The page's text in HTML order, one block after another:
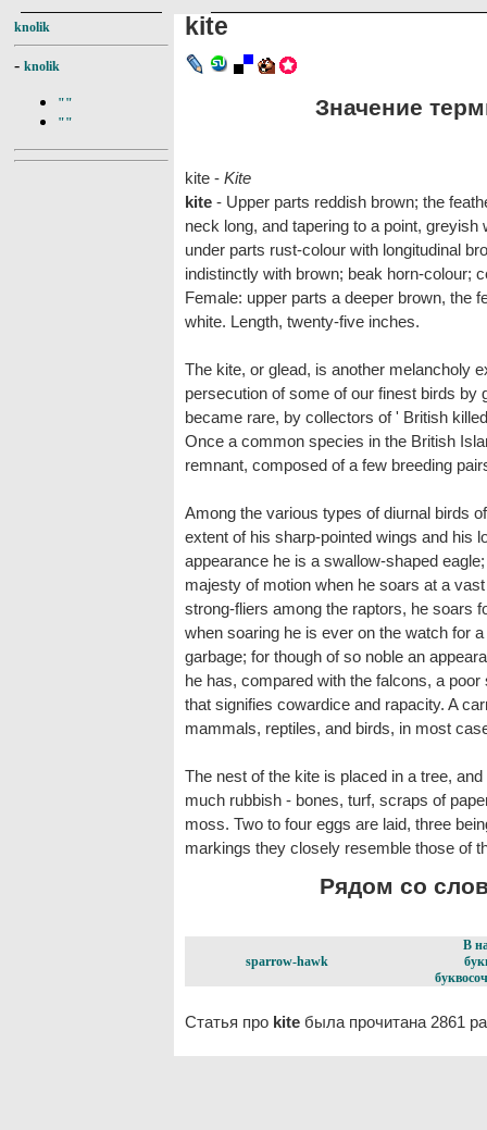
knolik
- knolik
""
""
kite
Значение
kite - Kite
kite - Upper parts reddish brown; the
neck long, and tapering to a point,
under parts rust-colour with longitudinal
indistinctly with brown; beak horn-colour;
Female: upper parts a deeper brown, the
white. Length, twenty-five inches.
The kite, or glead, is another melancholy
persecution of some of our finest birds
became rare, by collectors of ' British
Once a common species in the British
remnant, composed of a few breeding
Among the various types of diurnal birds
extent of his sharp-pointed wings and his
appearance he is a swallow-shaped
majesty of motion when he soars at a
strong-fliers among the raptors, he soars
when soaring he is ever on the watch for
garbage; for though of so noble an
he has, compared with the falcons, a
that signifies cowardice and rapacity. A
mammals, reptiles, and birds, in most
The nest of the kite is placed in a tree,
much rubbish - bones, turf, scraps of
moss. Two to four eggs are laid, three
markings they closely resemble those of
Рядом со
sparrow-hawk
В
Статья про kite была прочитана 2861